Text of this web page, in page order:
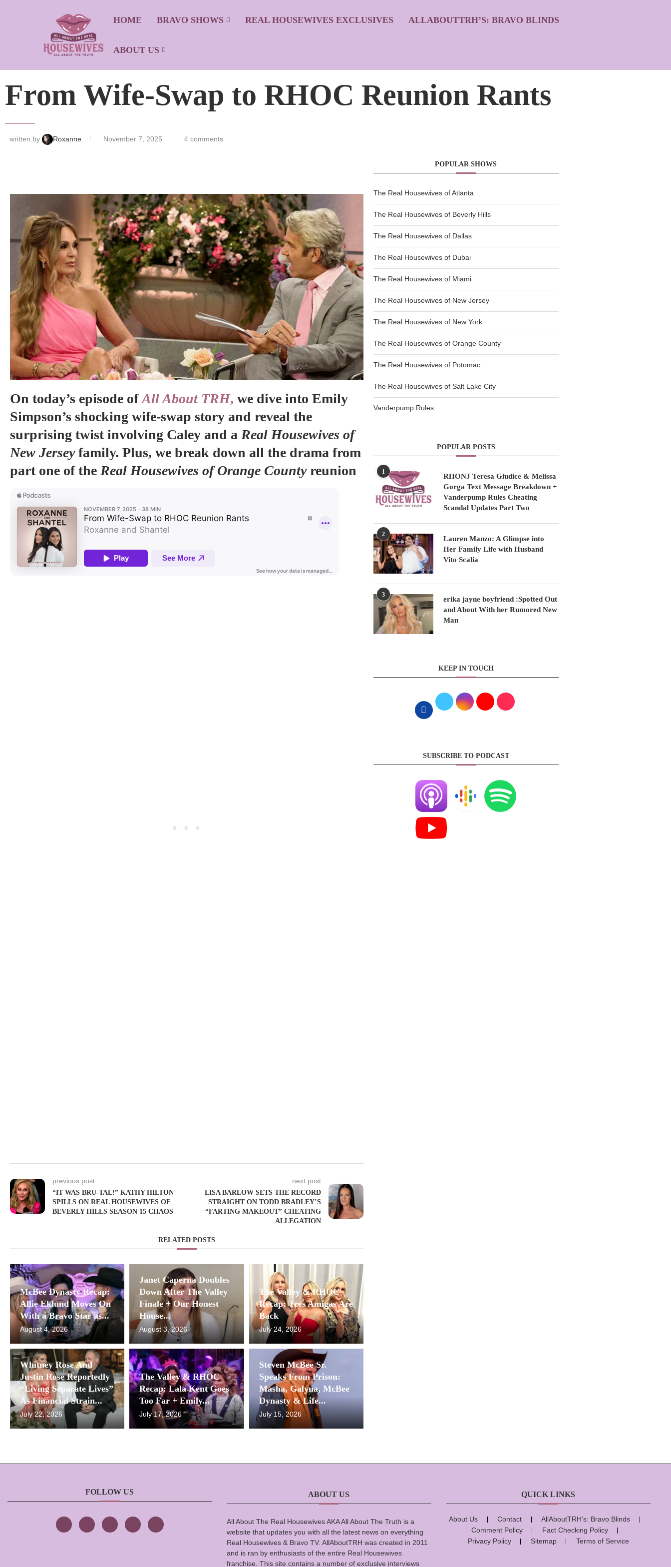
HOME BRAVO SHOWS REAL HOUSEWIVES EXCLUSIVES ALLABOUTTRH’S: BRAVO BLINDS
ABOUT US
From Wife-Swap to RHOC Reunion Rants
written by Roxanne November 7, 2025 4 comments
On today’s episode ofAll About TRH, we dive into Emily
Simpson’s shocking wife-swap story and reveal the
surprising twist involving Caley and a Real Housewives of
New Jerseyfamily. Plus, we break down all the drama from
part one of the Real Housewives of Orange Countyreunion
previous post
“IT WAS BRU-TAL!” KATHY HILTON
SPILLS ON REAL HOUSEWIVES OF
BEVERLY HILLS SEASON 15 CHAOS
next post
LISA BARLOW SETS THE RECORD
STRAIGHT ON TODD BRADLEY’S
“FARTING MAKEOUT” CHEATING
ALLEGATION
RELATED POSTS
McBee Dynasty Recap:
Allie Eklund Moves On
With a Bravo Star as...
August 4, 2026
Janet Caperna Doubles
Down After The Valley
Finale + Our Honest
House...
August 3, 2026
The Valley & RHOC
Recap: Tres Amigas Are
Back
July 24, 2026
Whitney Rose And
Justin Rose Reportedly
“Living Separate Lives”
As Financial Strain...
July 22, 2026
The Valley & RHOC
Recap: Lala Kent Goes
Too Far + Emily...
July 17, 2026
Steven McBee Sr.
Speaks From Prison:
Masha, Galyna, McBee
Dynasty & Life...
July 15, 2026
POPULAR SHOWS
The Real Housewives of Atlanta
The Real Housewives of Beverly Hills
The Real Housewives of Dallas
The Real Housewives of Dubai
The Real Housewives of Miami
The Real Housewives of New Jersey
The Real Housewives of New York
The Real Housewives of Orange County
The Real Housewives of Potomac
The Real Housewives of Salt Lake City
Vanderpump Rules
POPULAR POSTS
1
RHONJ Teresa Giudice & Melissa
Gorga Text Message Breakdown +
Vanderpump Rules Cheating
Scandal Updates Part Two
2
Lauren Manzo: A Glimpse into
Her Family Life with Husband
Vito Scalia
3
erika jayne boyfriend :Spotted Out
and About With her Rumored New
Man
KEEP IN TOUCH
SUBSCRIBE TO PODCAST
FOLLOW US ABOUT US
All About The Real Housewives AKA All About The Truth is a
website that updates you with all the latest news on everything
Real Housewives & Bravo TV. AllAboutTRH was created in 2011
and is ran by enthusiasts of the entire Real Housewives
franchise. This site contains a number of exclusive interviews
QUICK LINKS
About Us Contact
AllAboutTRH’s: Bravo Blinds
Comment Policy
Fact Checking Policy
Privacy Policy
Sitemap Terms of Service